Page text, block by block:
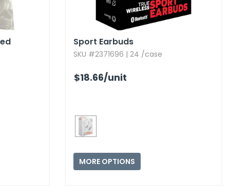
Sport Earbuds
SKU #2371696 | 24 /case
$18.66/unit
MORE OPTIONS